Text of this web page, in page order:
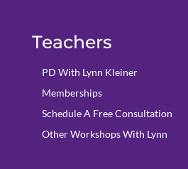
Teachers
PD With Lynn Kleiner
Memberships
Schedule A Free Consultation
Other Workshops With Lynn